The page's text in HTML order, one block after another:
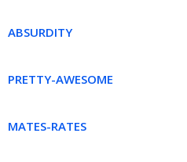
ABSURDITY
PRETTY-AWESOME
MATES-RATES